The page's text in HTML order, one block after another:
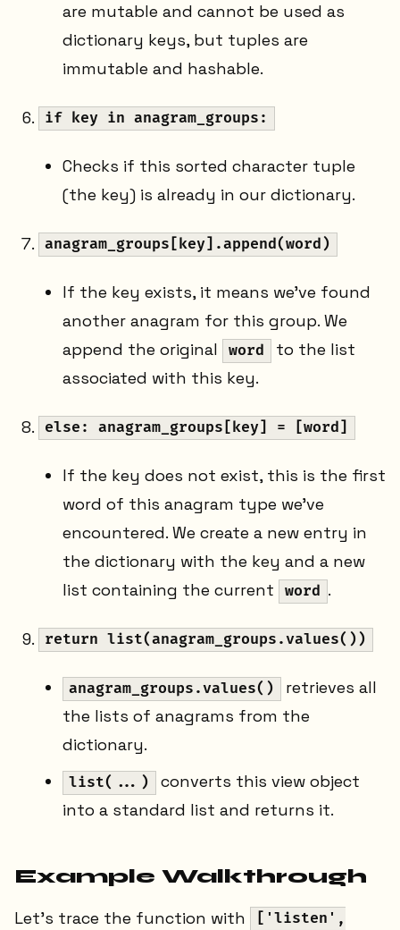
are mutable and cannot be used as
dictionary keys, but tuples are
immutable and hashable.
if key in anagram_groups:
Checks if this sorted character tuple
(the key) is already in our dictionary.
anagram_groups[key].append(word)
If the key exists, it means we've found
another anagram for this group. We
append the original
word
to the list
associated with this key.
else: anagram_groups[key] = [word]
If the key does not exist, this is the first
word of this anagram type we've
encountered. We create a new entry in
the dictionary with the key and a new
list containing the current
word .
return list(anagram_groups.values())
anagram_groups.values()
retrieves all
the lists of anagrams from the
dictionary.
list(...)
converts this view object
into a standard list and returns it.
Example Walkthrough
Let's trace the function with
['listen',